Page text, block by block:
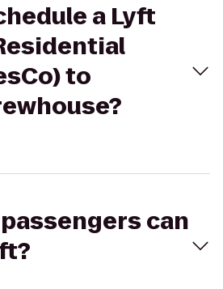
a Lyft
to
can